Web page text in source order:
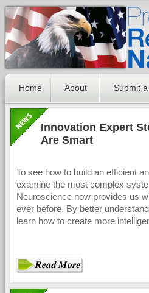
Home About Submit
Innovation Expert
Are Smart
To see how to build an efficient
examine the most complex
Neuroscience now provides us
ever before. By better
learn how to create more